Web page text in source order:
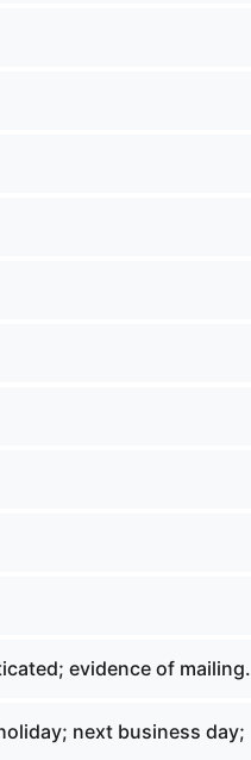
evidence of mailing.
next business day;